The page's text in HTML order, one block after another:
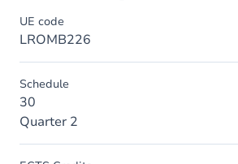
UE code
LROMB226
Schedule
30
Quarter 2